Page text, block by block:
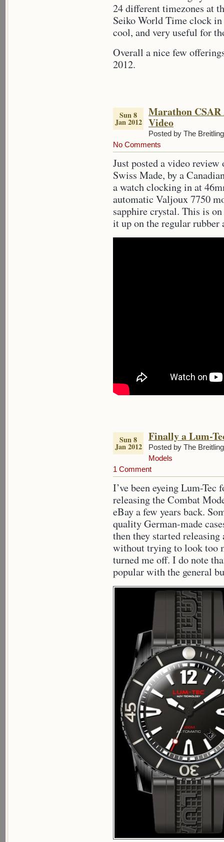
24 different timezones at
Seiko World Time clock
cool, and very useful for
Overall a nice few
2012.
Sun 8
Jan 2012
Marathon
Video
Posted by The
No Comments
Just posted a video
Swiss Made, by a
a watch clocking in at
automatic Valjoux 7750
sapphire crystal. This is
it up on the regular rubber
Sun 8
Jan 2012
Finally a Lum-
Posted by The
Models
1 Comment
I’ve been eyeing Lum-
releasing the Combat
eBay a few years back.
quality German-made
then they started
without trying to look too
turned me off. I do note
popular with the general